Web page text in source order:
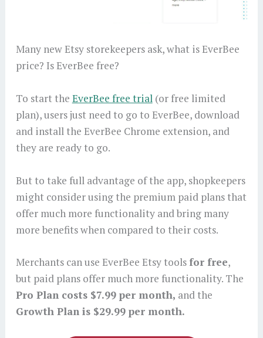
Many new Etsy storekeepers ask, what is EverBee
price? Is EverBee free?
To start the EverBee free trial(or free limited
plan), users just need to go to EverBee, download
and install the EverBee Chrome extension, and
they are ready to go.
But to take full advantage of the app, shopkeepers
might consider using the premium paid plans that
offer much more functionality and bring many
more benefits when compared to their costs.
Merchants can use EverBee Etsy toolsfor free,
but paid plans offer much more functionality. The
Pro Plan costs $7.99 per month, and the
Growth Plan is $29.99 per month.